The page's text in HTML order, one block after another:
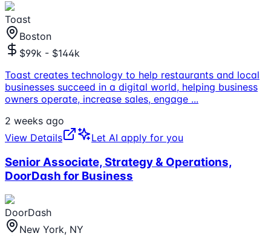
Toast
Boston
$99k - $144k
Toast creates technology to help restaurants and local
businesses succeed in a digital world, helping business
owners operate, increase sales, engage ...
2 weeks ago
View Details
Let AI apply for you
Senior Associate, Strategy & Operations,
DoorDash for Business
DoorDash
New York, NY